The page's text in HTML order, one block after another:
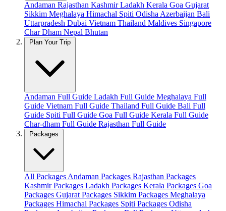
Andaman Rajasthan KashmirLadakh Kerala Goa Gujarat
Sikkim Meghalaya Himachal Spiti Odisha Azerbaijan Bali
Uttarpradesh Dubai Vietnam Thailand Maldives Singapore
Char Dham Nepal Bhutan
Plan Your Trip
Andaman Full Guide Ladakh Full Guide Meghalaya Full
Guide Vietnam Full Guide Thailand Full Guide Bali Full
Guide Spiti Full Guide Goa Full Guide Kerala Full Guide
Char-dham Full Guide Rajasthan Full Guide
Packages
All Packages Andaman Packages Rajasthan Packages
Kashmir Packages Ladakh Packages Kerala Packages Goa
Packages Gujarat Packages Sikkim Packages Meghalaya
Packages Himachal Packages Spiti Packages Odisha